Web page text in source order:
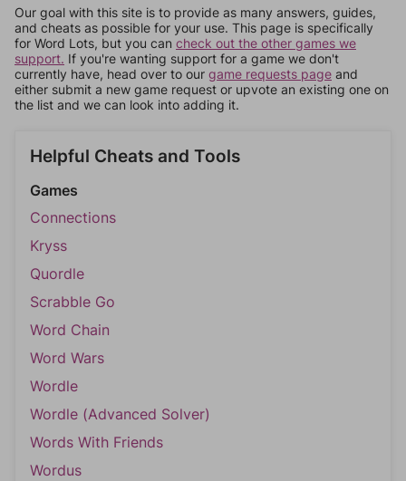
Our goal with this site is to provide as many answers, guides,
and cheats as possible for your use. This page is specifically
for Word Lots, but you can check out the other games we
support. If you're wanting support for a game we don't
currently have, head over to our game requests page and
either submit a new game request or upvote an existing one on
the list and we can look into adding it.
Helpful Cheats and Tools
Games
Connections
Kryss
Quordle
Scrabble Go
Word Chain
Word Wars
Wordle
Wordle (Advanced Solver)
Words With Friends
Wordus